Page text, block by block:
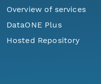
Overview of services
DataONE Plus
Hosted Repository